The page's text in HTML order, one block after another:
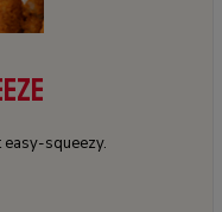
squeezy.